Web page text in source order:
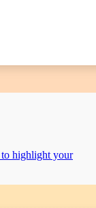
to highlight your